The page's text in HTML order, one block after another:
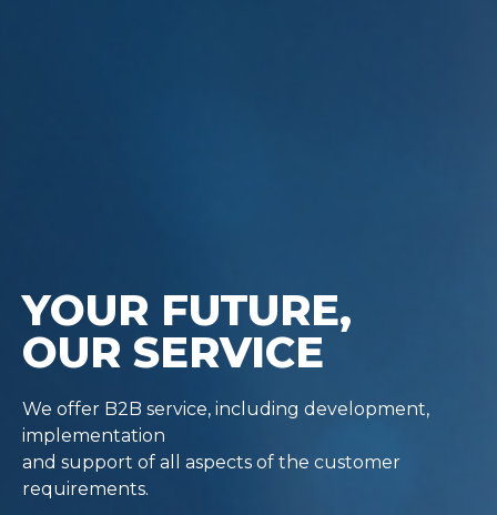
YOUR FUTURE,
OUR SERVICE
We offer B2B service, including development,
implementation
and support of all aspects of the customer
requirements.